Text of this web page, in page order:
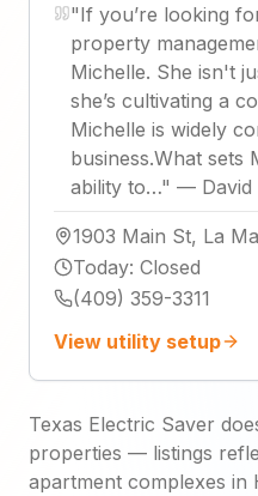
"If you’re looking
property
Michelle. She isn't
she’s cultivating a
Michelle is widely
business.What sets
ability to…" — David
1903 Main St, La
Today: Closed
(409) 359-3311
View utility setup
Texas Electric Saver
properties — listings
apartment complexes in